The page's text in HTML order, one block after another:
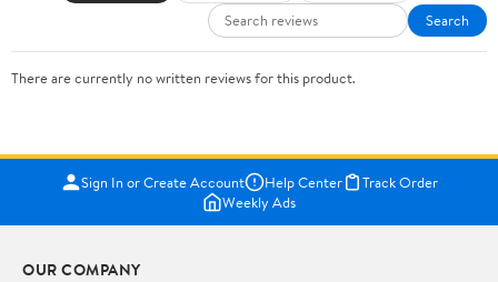
Search
There are currently no written reviews for this product.
Sign In or Create Account Help Center
Track Order
Weekly Ads
OUR COMPANY